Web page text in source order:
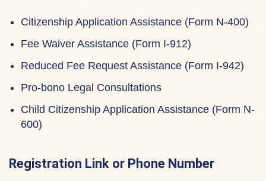
Citizenship Application Assistance (Form N-400)
Fee Waiver Assistance (Form I-912)
Reduced Fee Request Assistance (Form I-942)
Pro-bono Legal Consultations
Child Citizenship Application Assistance (Form N-
600)
Registration Link or Phone Number